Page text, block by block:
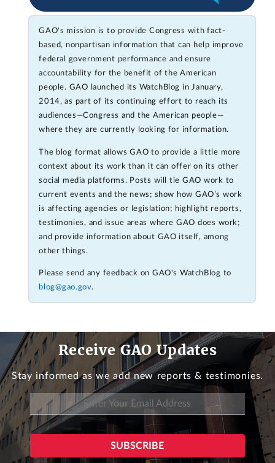
GAO's mission is to provide Congress with fact-
based, nonpartisan information that can help improve
federal government performance and ensure
accountability for the benefit of the American
people. GAO launched its WatchBlog in January,
2014, as part of its continuing effort to reach its
audiences—Congress and the American people—
where they are currently looking for information.
The blog format allows GAO to provide a little more
context about its work than it can offer on its other
social media platforms. Posts will tie GAO work to
current events and the news; show how GAO’s work
is affecting agencies or legislation; highlight reports,
testimonies, and issue areas where GAO does work;
and provide information about GAO itself, among
other things.
Please send any feedback on GAO's WatchBlog to
blog@gao.gov.
Receive GAO Updates
Stay informed as we add new reports & testimonies.